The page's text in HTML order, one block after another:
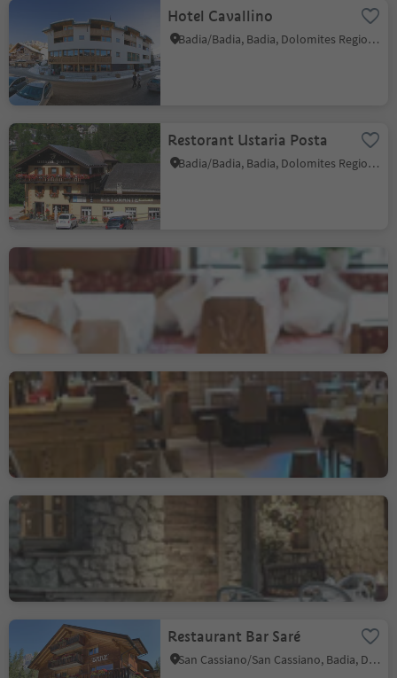
Hotel Cavallino
Badia/Badia, Badia, Dolomites Region Alta Badia
Restorant Ustaria Posta
Badia/Badia, Badia, Dolomites Region Alta Badia
Hotel Monte Cherz
Corvara/Corvara, Corvara, Dolomites Region Alta Badia
Pizzeria Restaurant
Salvan
Corvara/Corvara, Corvara, Dolomites Region Alta Badia
L'Murin / Hotel La Perla
Restaurant Bar Saré
San Cassiano/San Cassiano, Badia, Dolomites Region Alta Badia